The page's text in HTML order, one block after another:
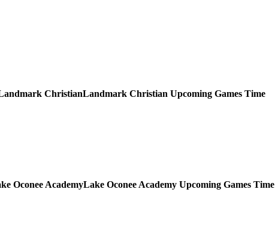
Landmark Christian Upcoming Games Time
Lake Oconee Academy Upcoming Games Time